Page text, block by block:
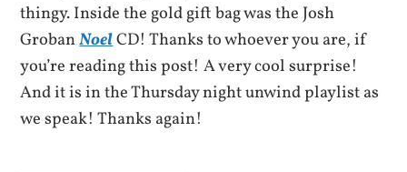
thingy. Inside the gold gift bag was the Josh
GrobanNoelCD! Thanks to whoever you are, if
you’re reading this post! A very cool surprise!
And it is in the Thursday night unwind playlist as
we speak! Thanks again!